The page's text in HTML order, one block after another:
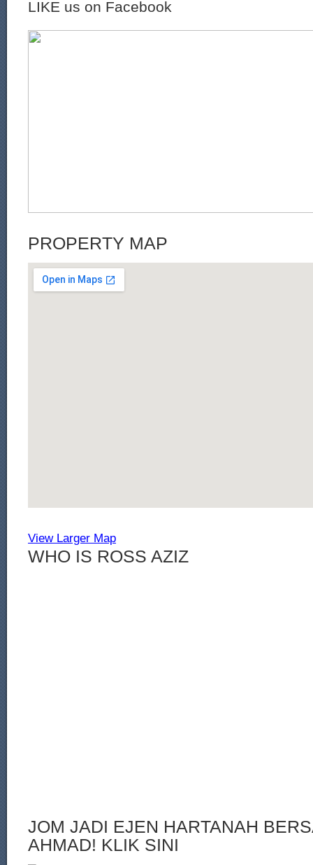
LIKE us on Facebook
PROPERTY MAP
View Larger Map
WHO IS ROSS AZIZ
JOM JADI EJEN HARTANAH
AHMAD! KLIK SINI